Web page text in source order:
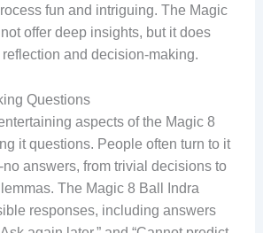
fun and intriguing. The Magic
offer deep insights, but it does
and decision-making.
Questions
aspects of the Magic 8
it questions. People often turn to it
answers, from trivial decisions to
The Magic 8 Ball Indra
responses, including answers